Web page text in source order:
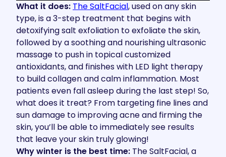
What it does: The SaltFacial, used on any skin
type, is a 3-step treatment that begins with
detoxifying salt exfoliation to exfoliate the skin,
followed by a soothing and nourishing ultrasonic
massage to push in topical customized
antioxidants, and finishes with LED light therapy
to build collagen and calm inflammation. Most
patients even fall asleep during the last step! So,
what does it treat? From targeting fine lines and
sun damage to improving acne and firming the
skin, you’ll be able to immediately see results
that leave your skin truly glowing!
Why winter is the best time: The SaltFacial, a